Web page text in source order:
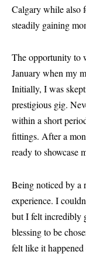
Calgary while also
steadily gaining
The opportunity to
January when my
Initially, I was
prestigious gig.
within a short
fittings. After a
ready to showcase
Being noticed by a
experience. I
but I felt incredibly
blessing to be
felt like it